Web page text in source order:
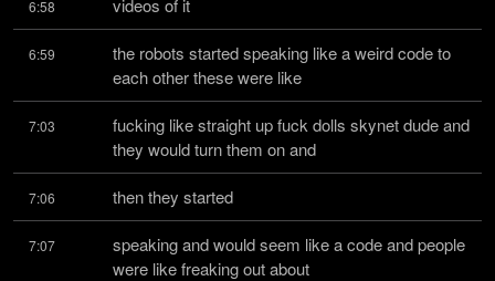
6:58 videos of it
6:59
the robots started speaking like a weird code to
each other these were like
7:03
fucking like straight up fuck dolls skynet dude and
they would turn them on and
7:06 then they started
7:07
speaking and would seem like a code and people
were like freaking out about